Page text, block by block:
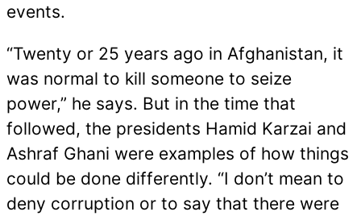
events.
“Twenty or 25 years ago in Afghanistan, it
was normal to kill someone to seize
power,” he says. But in the time that
followed, the presidents Hamid Karzai and
Ashraf Ghani were examples of how things
could be done differently. “I don’t mean to
deny corruption or to say that there were